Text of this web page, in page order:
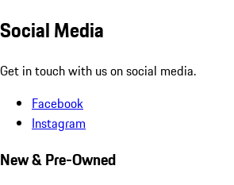
Social Media
Get in touch with us on social media.
Facebook
Instagram
New & Pre-Owned